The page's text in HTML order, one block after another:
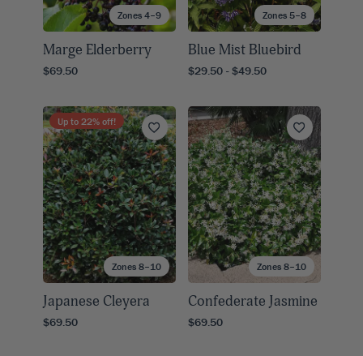
Zones 4–9
Marge Elderberry
$69.50
Zones 5–8
Blue Mist Bluebird
$29.50 - $49.50
Zones 8–10
Up to 22% off!
Japanese Cleyera
$69.50
Zones 8–10
Confederate Jasmine
$69.50